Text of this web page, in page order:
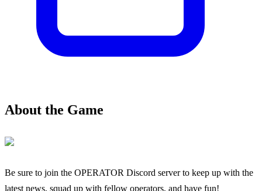
About the Game
Be sure to join the OPERATOR Discord server to keep up with the
latest news, squad up with fellow operators, and have fun!